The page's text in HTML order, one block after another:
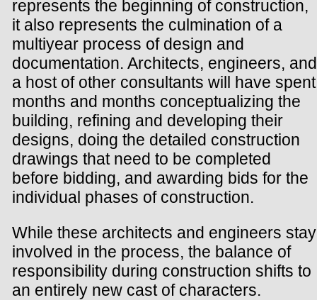
represents the beginning of construction,
it also represents the culmination of a
multiyear process of design and
documentation. Architects, engineers, and
a host of other consultants will have spent
months and months conceptualizing the
building, refining and developing their
designs, doing the detailed construction
drawings that need to be completed
before bidding, and awarding bids for the
individual phases of construction.
While these architects and engineers stay
involved in the process, the balance of
responsibility during construction shifts to
an entirely new cast of characters.